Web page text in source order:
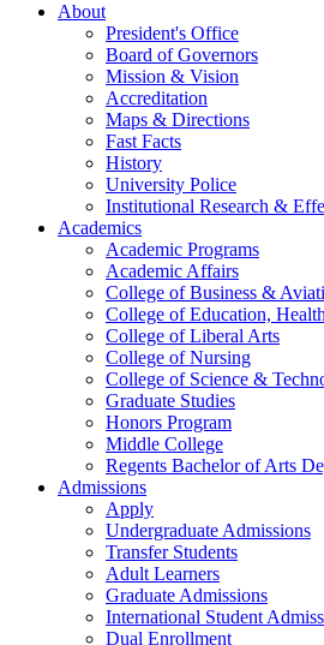
About
President's Office
Board of Governors
Mission & Vision
Accreditation
Maps & Directions
Fast Facts
History
University Police
Institutional Research &
Academics
Academic Programs
Academic Affairs
College of Business &
College of Education,
College of Liberal Arts
College of Nursing
College of Science &
Graduate Studies
Honors Program
Middle College
Regents Bachelor of Arts
Admissions
Apply
Undergraduate Admissions
Transfer Students
Adult Learners
Graduate Admissions
International Student
Dual Enrollment